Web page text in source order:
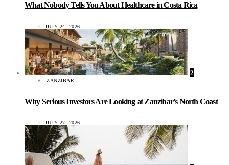
What Nobody Tells You About Healthcare in Costa Rica
JULY 24, 2026
2
ZANZIBAR
Why Serious Investors Are Looking at Zanzibar’s North Coast
JULY 27, 2026